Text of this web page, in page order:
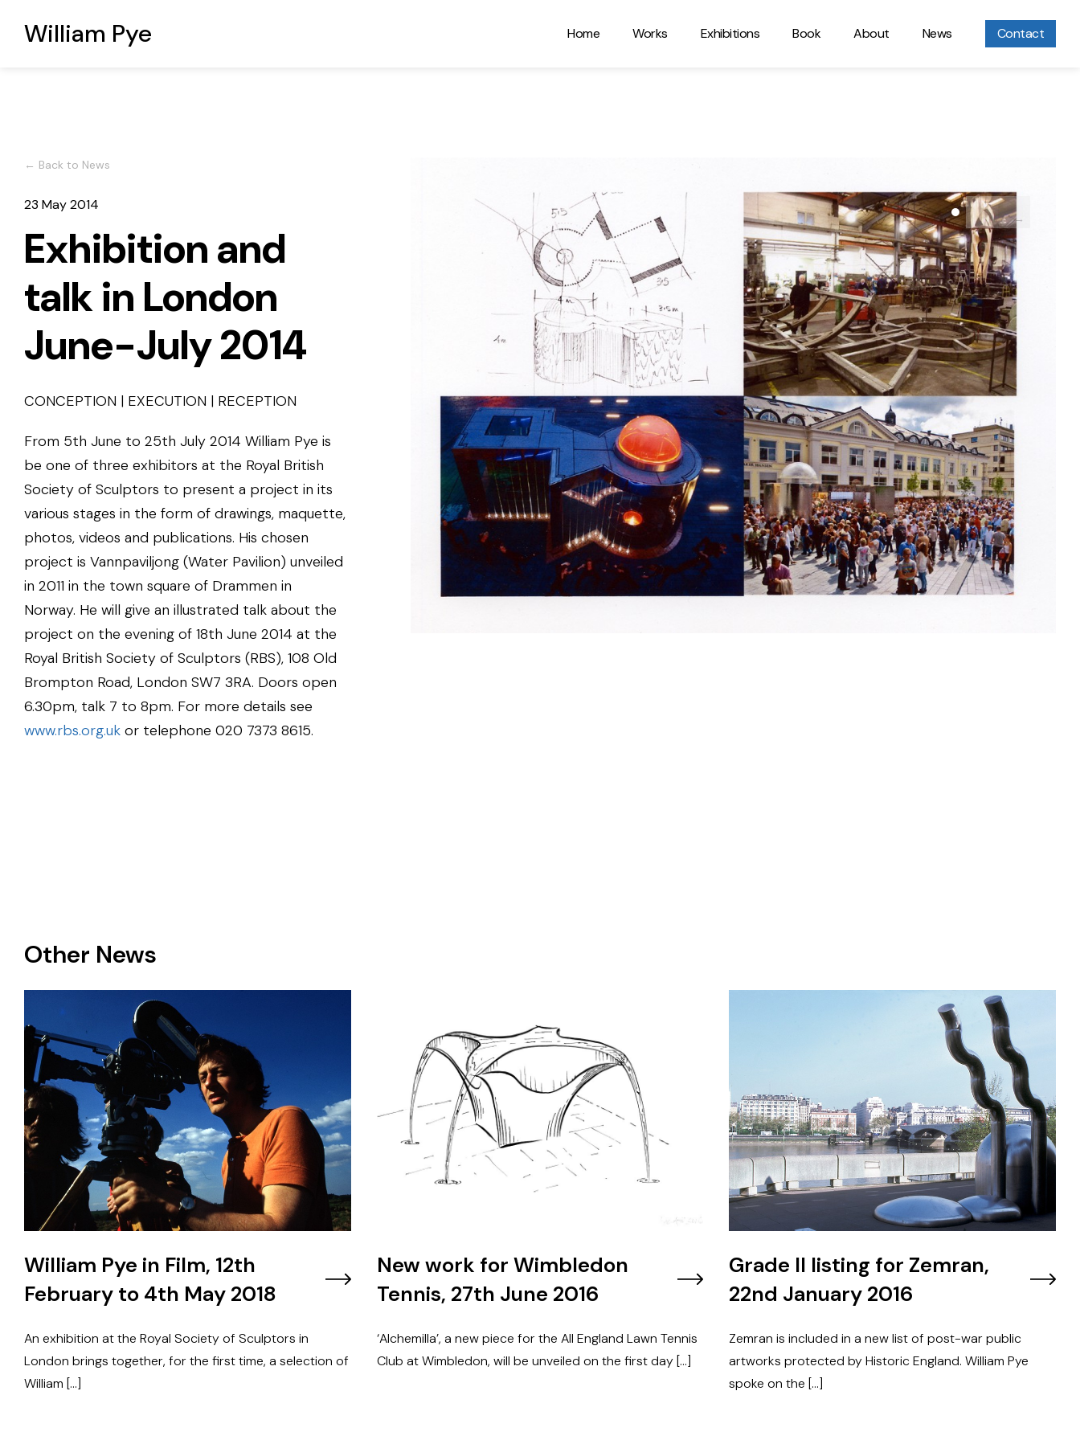
William Pye Home Works Exhibitions Book About News Contact
← Back to News
23 May 2014
Exhibition and
talk in London
June-July 2014
CONCEPTION | EXECUTION | RECEPTION
From 5th June to 25th July 2014 William Pye is
be one of three exhibitors at the Royal British
Society of Sculptors to present a project in its
various stages in the form of drawings, maquette,
photos, videos and publications. His chosen
project is Vannpaviljong (Water Pavilion) unveiled
in 2011 in the town square of Drammen in
Norway. He will give an illustrated talk about the
project on the evening of 18th June 2014 at the
Royal British Society of Sculptors (RBS), 108 Old
Brompton Road, London SW7 3RA. Doors open
6.30pm, talk 7 to 8pm. For more details see
www.rbs.org.uk or telephone 020 7373 8615.
Other News
William Pye in Film, 12th
February to 4th May 2018
An exhibition at the Royal Society of Sculptors in
London brings together, for the first time, a selection of
William […]
New work for Wimbledon
Tennis, 27th June 2016
‘Alchemilla’, a new piece for the All England Lawn Tennis
Club at Wimbledon, will be unveiled on the first day […]
Grade II listing for Zemran,
22nd January 2016
Zemran is included in a new list of post-war public
artworks protected by Historic England. William Pye
spoke on the […]